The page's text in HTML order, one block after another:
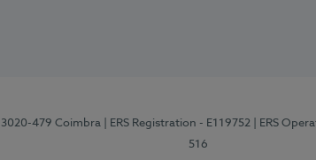
3020-479 Coimbra | ERS Registration - E119752 | ERS
516